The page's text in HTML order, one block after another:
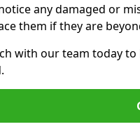
any damaged or
them if they are
with our team today